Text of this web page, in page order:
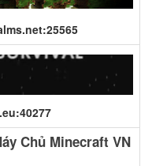
Chủ Minecraft VN